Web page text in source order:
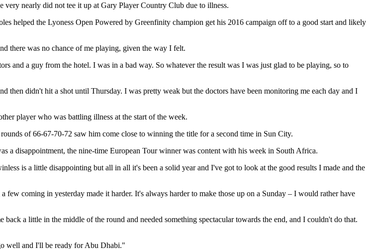
very nearly did not tee it up at Gary Player Country Club due to illness.
helped the Lyoness Open Powered by Greenfinity champion get his 2016 campaign off to a good start and likely
there was no chance of me playing, given the way I felt.
and a guy from the hotel. I was in a bad way. So whatever the result was I was just glad to be playing, so to
then didn't hit a shot until Thursday. I was pretty weak but the doctors have been monitoring me each day and I
player who was battling illness at the start of the week.
of 66-67-70-72 saw him come close to winning the title for a second time in Sun City.
a disappointment, the nine-time European Tour winner was content with his week in South Africa.
is a little disappointing but all in all it's been a solid year and I've got to look at the good results I made and the
coming in yesterday made it harder. It's always harder to make those up on a Sunday – I would rather have
a little in the middle of the round and needed something spectacular towards the end, and I couldn't do that.
well and I'll be ready for Abu Dhabi."